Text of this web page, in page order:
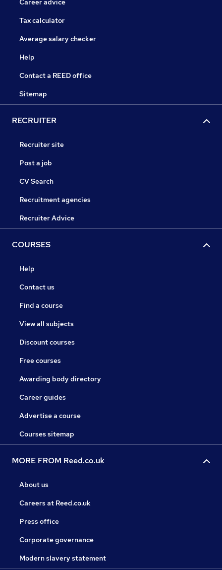
Career advice
Tax calculator
Average salary checker
Help
Contact a REED office
Sitemap
RECRUITER
Recruiter site
Post a job
CV Search
Recruitment agencies
Recruiter Advice
COURSES
Help
Contact us
Find a course
View all subjects
Discount courses
Free courses
Awarding body directory
Career guides
Advertise a course
Courses sitemap
MORE FROM Reed.co.uk
About us
Careers at Reed.co.uk
Press office
Corporate governance
Modern slavery statement